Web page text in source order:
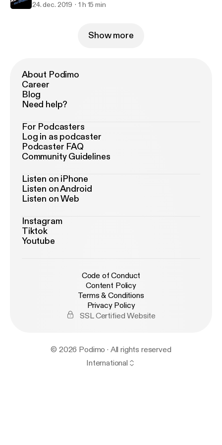
24. dec. 2019 1 h 15 min
Show more
About Podimo
Career
Blog
Need help?
For Podcasters
Log in as podcaster
Podcaster FAQ
Community Guidelines
Listen on iPhone
Listen on Android
Listen on Web
Instagram
Tiktok
Youtube
Code of Conduct
Content Policy
Terms & Conditions
Privacy Policy
SSL Certified Website
© 2026 Podimo · All rights reserved
International